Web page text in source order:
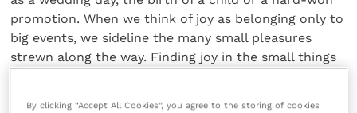
promotion. When we think of joy as belonging only to
big events, we sideline the many small pleasures
strewn along the way. Finding joy in the small things
By clicking “Accept All Cookies”, you agree to the storing of cookies